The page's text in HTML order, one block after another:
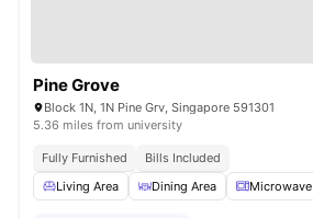
Pine Grove
Block 1N, 1N Pine Grv, Singapore 591301
5.36 miles from university
Fully Furnished
Bills Included
Living Area
Dining Area Microwave